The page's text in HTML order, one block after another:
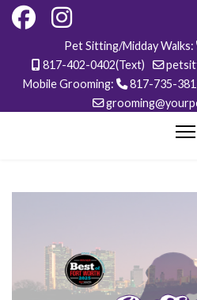
Pet Sitting/Midday Walks:
817-402-0402(Text)
Mobile Grooming:
817-735-